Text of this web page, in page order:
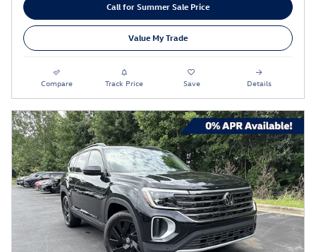
Call for Summer Sale Price
Value My Trade
Compare Track Price Save Details